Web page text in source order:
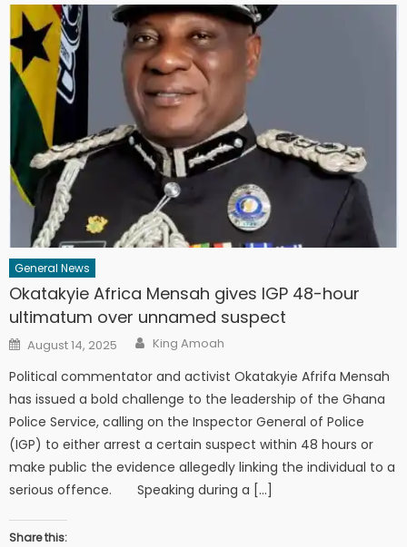
General News
Okatakyie Africa Mensah gives IGP 48-hour
ultimatum over unnamed suspect
Posted
on
August 14, 2025 Author
King Amoah
Political commentator and activist Okatakyie Afrifa Mensah
has issued a bold challenge to the leadership of the Ghana
Police Service, calling on the Inspector General of Police
(IGP) to either arrest a certain suspect within 48 hours or
make public the evidence allegedly linking the individual to a
serious offence. Speaking during a […]
Share this: